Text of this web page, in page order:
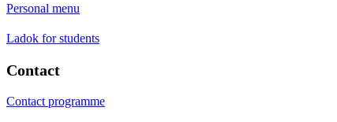
Personal menu
Ladok for students
Contact
Contact programme